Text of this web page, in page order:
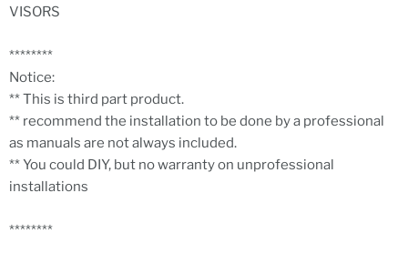
VISORS
********
Notice:
** This is third part product.
** recommend the installation to be done by a professional
as manuals are not always included.
** You could DIY, but no warranty on unprofessional
installations
********